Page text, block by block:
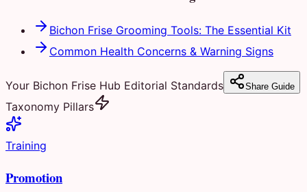
Bichon Frise Grooming Tools: The Essential Kit
Common Health Concerns & Warning Signs
Your Bichon Frise Hub Editorial Standards Share Guide
Taxonomy Pillars
Training
Promotion